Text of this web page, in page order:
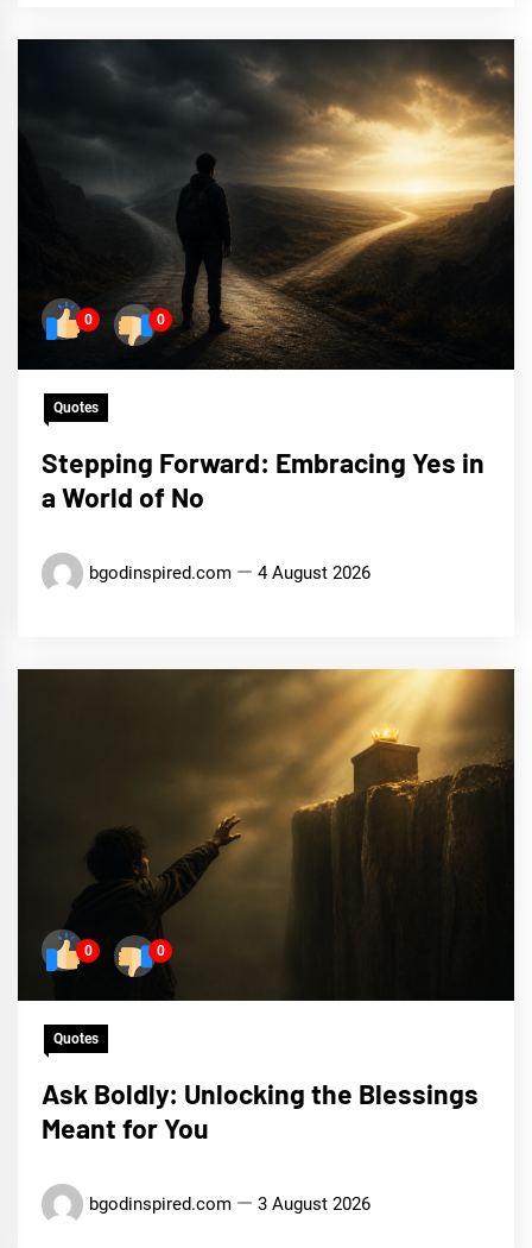
0 0
Quotes
Stepping Forward: Embracing Yes in
a World of No
bgodinspired.com 4 August 2026
0 0
Quotes
Ask Boldly: Unlocking the Blessings
Meant for You
bgodinspired.com 3 August 2026